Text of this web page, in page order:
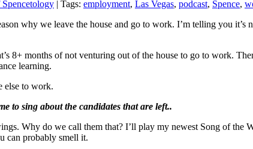
| Tags: employment, Las Vegas, podcast, Spence,
why we leave the house and go to work. I’m telling you it’s
8+ months of not venturing out of the house to go to work.
learning.
else to work.
to sing about the candidates that are left..
Why do we call them that? I’ll play my newest Song of the
can probably smell it.